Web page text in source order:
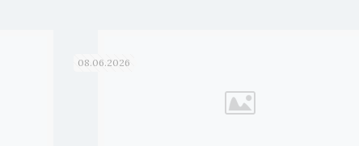
08.06.2026